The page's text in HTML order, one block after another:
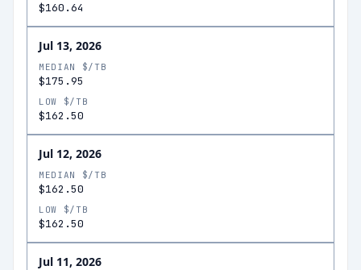
$160.64
Jul 13, 2026
MEDIAN $/TB
$175.95
LOW $/TB
$162.50
Jul 12, 2026
MEDIAN $/TB
$162.50
LOW $/TB
$162.50
Jul 11, 2026